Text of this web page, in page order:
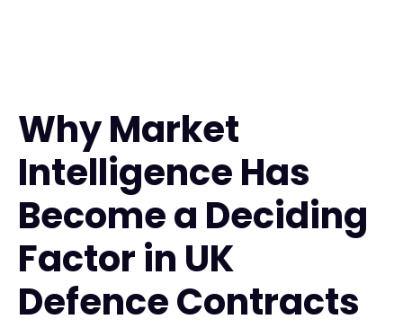
Why Market
Intelligence Has
Become a Deciding
Factor in UK
Defence Contracts